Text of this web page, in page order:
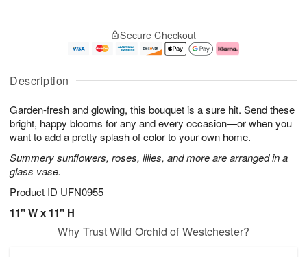
Description
Garden-fresh and glowing, this bouquet is a sure hit. Send these
bright, happy blooms for any and every occasion—or when you
want to add a pretty splash of color to your own home.
Summery sunflowers, roses, lilies, and more are arranged in a
glass vase.
Product ID UFN0955
11" W x 11" H
A
u
7
g
g
e
s
Secure Checkout
Why Trust Wild Orchid of Westchester?